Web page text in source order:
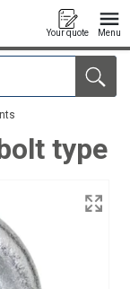
Your quote Menu
type